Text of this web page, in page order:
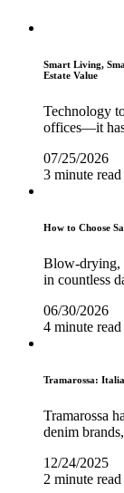
Smart Living,
Estate Value
Technology
offices—it
07/25/2026
3 minute read
How to Choose
Blow-drying,
in countless
06/30/2026
4 minute read
Tramarossa:
Tramarossa
denim
12/24/2025
2 minute read